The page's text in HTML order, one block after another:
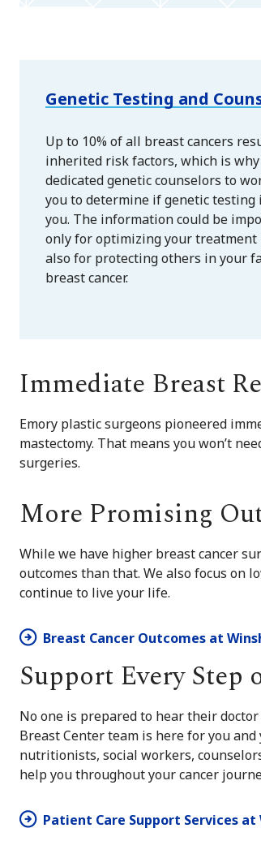
Genetic Testing and
Up to 10% of all breast cancers
inherited risk factors, which is
dedicated genetic counselors to
you to determine if genetic
you. The information could be
only for optimizing your
also for protecting others in your
breast cancer.
Immediate Breast
Emory plastic surgeons pioneered
mastectomy. That means you won’t
surgeries.
More Promising
While we have higher breast cancer
outcomes than that. We also focus on
continue to live your life.
Breast Cancer Outcomes at
Support Every Step
No one is prepared to hear their
Breast Center team is here for you
nutritionists, social workers,
help you throughout your cancer
Patient Care Support Services at